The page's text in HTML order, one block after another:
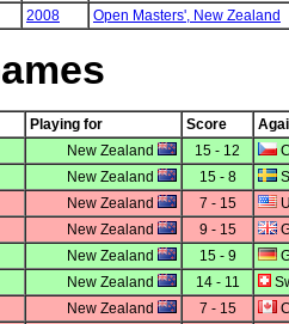
2008 Open Masters', New Zealand
Playing for Score
New Zealand 15 - 12
New Zealand 15 - 8
New Zealand 7 - 15
New Zealand 9 - 15
New Zealand 15 - 9
New Zealand 14 - 11
New Zealand 7 - 15